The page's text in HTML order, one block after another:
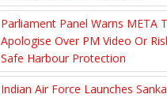
Parliament Panel Warns META
Apologise Over PM Video Or
Safe Harbour Protection
Indian Air Force Launches